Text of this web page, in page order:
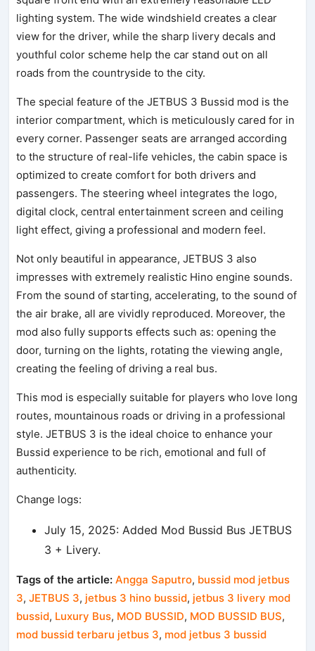
lighting system. The wide windshield creates a clear
view for the driver, while the sharp livery decals and
youthful color scheme help the car stand out on all
roads from the countryside to the city.
The special feature of the JETBUS 3 Bussid mod is the
interior compartment, which is meticulously cared for in
every corner. Passenger seats are arranged according
to the structure of real-life vehicles, the cabin space is
optimized to create comfort for both drivers and
passengers. The steering wheel integrates the logo,
digital clock, central entertainment screen and ceiling
light effect, giving a professional and modern feel.
Not only beautiful in appearance, JETBUS 3 also
impresses with extremely realistic Hino engine sounds.
From the sound of starting, accelerating, to the sound of
the air brake, all are vividly reproduced. Moreover, the
mod also fully supports effects such as: opening the
door, turning on the lights, rotating the viewing angle,
creating the feeling of driving a real bus.
This mod is especially suitable for players who love long
routes, mountainous roads or driving in a professional
style. JETBUS 3 is the ideal choice to enhance your
Bussid experience to be rich, emotional and full of
authenticity.
Change logs:
July 15, 2025: Added Mod Bussid Bus JETBUS
3 + Livery.
Tags of the article: Angga Saputro, bussid mod jetbus
3,JETBUS 3, jetbus 3 hino bussid, jetbus 3 livery mod
bussid, Luxury Bus, MOD BUSSID, MOD BUSSID BUS,
mod bussid terbaru jetbus 3, mod jetbus 3 bussid